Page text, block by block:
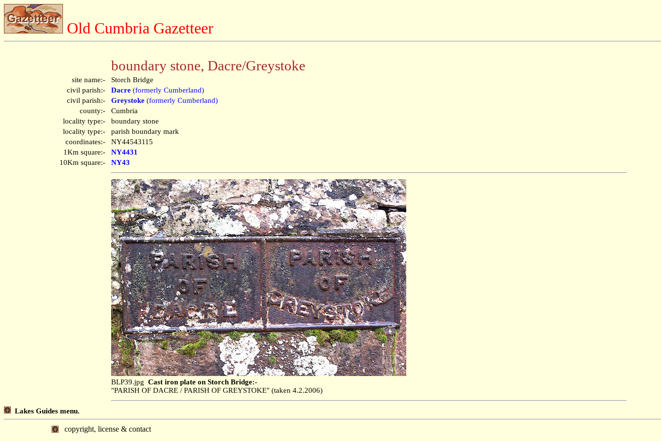
Old Cumbria Gazetteer
boundary stone, Dacre/Greystoke
site name:-
Storch Bridge
civil parish:-
Dacre (formerly Cumberland)
civil parish:-
Greystoke (formerly Cumberland)
county:-
Cumbria
locality type:-
boundary stone
locality type:-
parish boundary mark
coordinates:-
NY44543115
1Km square:-
NY4431
10Km square:-
NY43
BLP39.jpg Cast iron plate on Storch Bridge:-
"PARISH OF DACRE / PARISH OF GREYSTOKE" (taken 4.2.2006)
Lakes Guides menu.